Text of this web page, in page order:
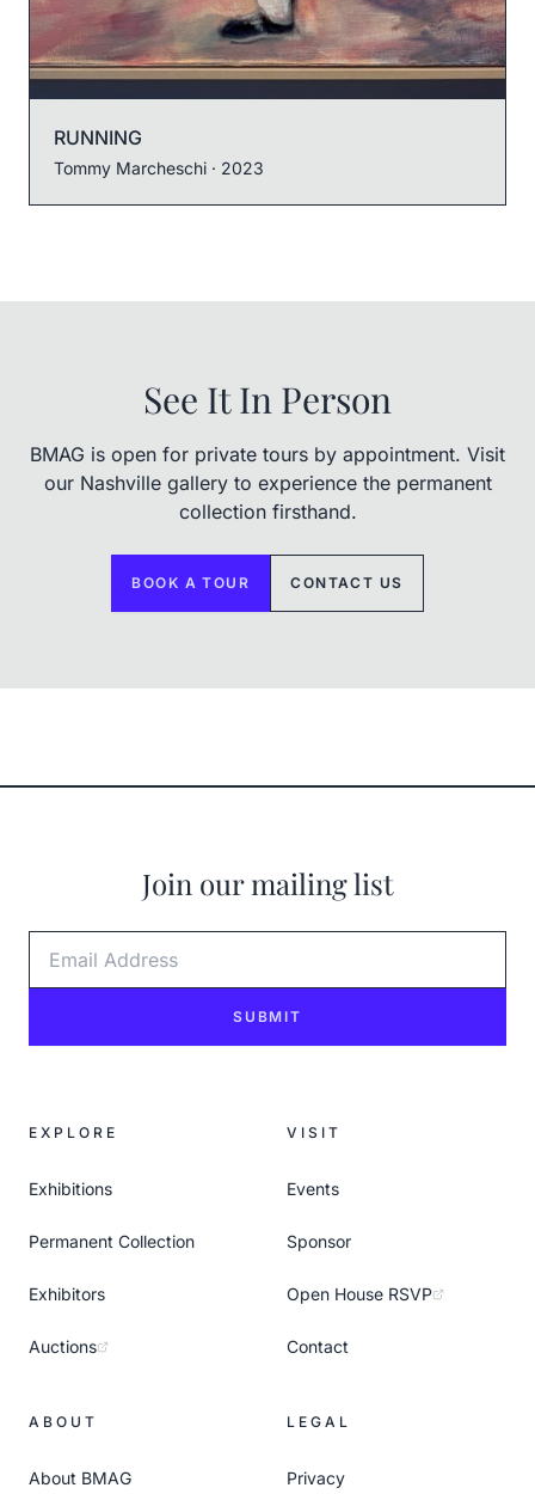
RUNNING
Tommy Marcheschi · 2023
See It In Person
BMAG is open for private tours by appointment. Visit
our Nashville gallery to experience the permanent
collection firsthand.
BOOK A TOUR CONTACT US
Join our mailing list
SUBMIT
EXPLORE
Exhibitions
Permanent Collection
Exhibitors
Auctions
VISIT
Events
Sponsor
Open House RSVP
Contact
ABOUT
About BMAG
LEGAL
Privacy